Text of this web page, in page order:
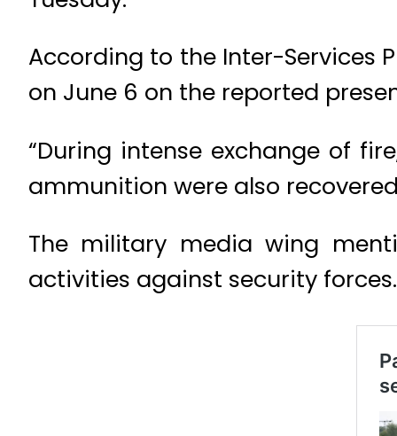
According to the Inter-Services
on June 6 on the reported
“During intense exchange of
ammunition were also
The military media wing
activities against security forces.